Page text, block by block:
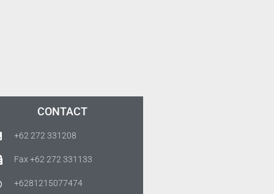
CONTACT
+62 272 331208
Fax +62 272 331133
+6281215077474